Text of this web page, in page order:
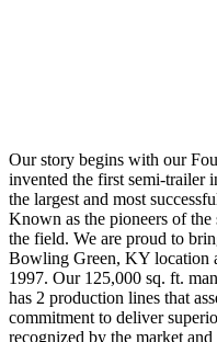
Our story begins with our
invented the first semi-trailer
the largest and most
Known as the pioneers of the
the field. We are proud to
Bowling Green, KY location
1997. Our 125,000 sq. ft.
has 2 production lines that
commitment to deliver
recognized by the market